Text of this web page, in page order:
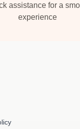
assistance for a
experience